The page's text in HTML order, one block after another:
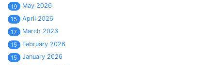
19
May 2026
15
April 2026
17
March 2026
15
February 2026
15
January 2026